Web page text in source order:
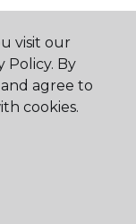
visit our
Policy. By
agree to
cookies.